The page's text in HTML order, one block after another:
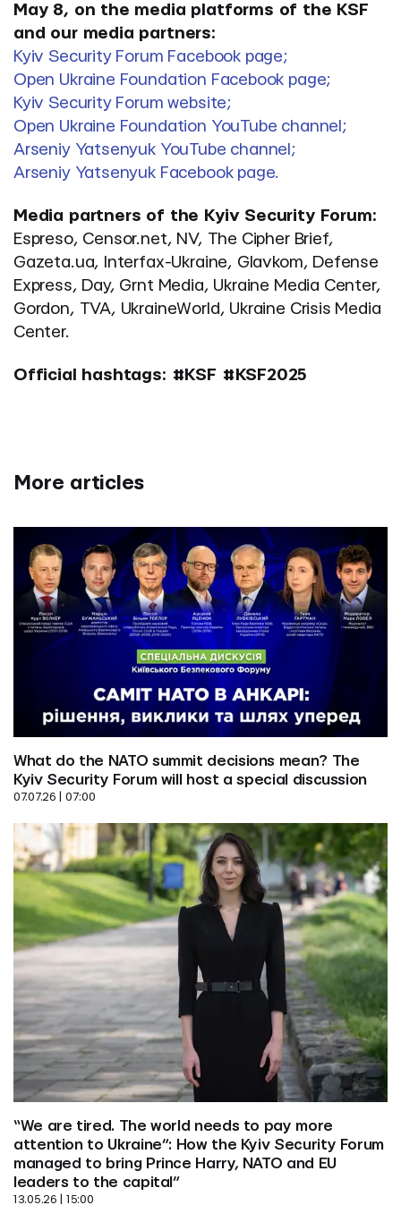
May 8, on the media platforms of the KSF
and our media partners:
Kyiv Security Forum Facebook page;
Open Ukraine Foundation Facebook page;
Kyiv Security Forum website;
Open Ukraine Foundation YouTube channel;
Arseniy Yatsenyuk YouTube channel;
Arseniy Yatsenyuk Facebook page.
Media partners of the Kyiv Security Forum:
Espreso, Censor.net, NV, The Cipher Brief,
Gazeta.ua, Іnterfax-Ukraine, Glavkom, Defense
Express, Day, Grnt Media, Ukraine Media Center,
Gordon, TVA, UkraineWorld, Ukraine Crisis Media
Center.
Official hashtags: #KSF #KSF2025
More articles
What do the NATO summit decisions mean? The
Kyiv Security Forum will host a special discussion
07.07.26 | 07:00
“We are tired. The world needs to pay more
attention to Ukraine”: How the Kyiv Security Forum
managed to bring Prince Harry, NATO and EU
leaders to the capital”
13.05.26 | 15:00